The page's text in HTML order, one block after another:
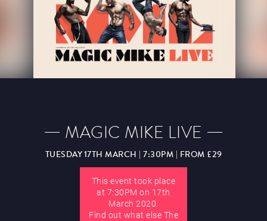
Hippodrome Rewards
DECEMBER JANUARY
APRIL MAY JUNE JULY
MAGIC MIKE LIVE
TUESDAY 17TH MARCH | 7:30PM | FROM £29
This event took place
at 7:30PM on 17th
March 2020.
Find out what else The